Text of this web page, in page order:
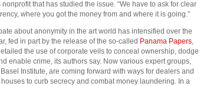
nonprofit that has studied the issue. “We have to ask for clear
where you got the money from and where it is going.”
about anonymity in the art world has intensified over the
fed in part by the release of the so-called Panama Papers,
the use of corporate veils to conceal ownership, dodge
enable crime, its authors say. Now various expert groups,
Basel Institute, are coming forward with ways for dealers and
to curb secrecy and combat money laundering. In a